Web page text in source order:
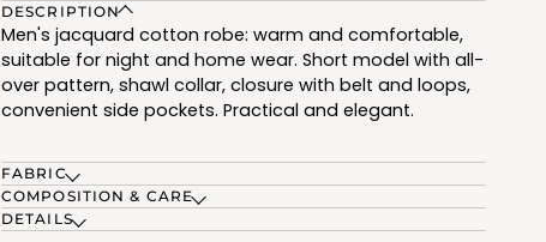
DESCRIPTION
Men's jacquard cotton robe: warm and comfortable,
suitable for night and home wear. Short model with all-
over pattern, shawl collar, closure with belt and loops,
convenient side pockets. Practical and elegant.
FABRIC
COMPOSITION & CARE
DETAILS